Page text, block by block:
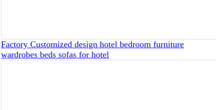
Factory Customized design hotel bedroom furniture
wardrobes beds sofas for hotel